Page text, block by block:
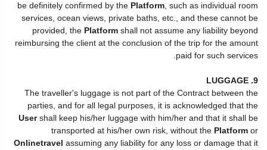
be definitely confirmed by the Platform , such as individual room
services, ocean views, private baths, etc., and these cannot be
provided, the Platform shall not assume any liability beyond
reimbursing the client at the conclusion of the trip for the amount
paid for such services.
9. LUGGAGE
The traveller's luggage is not part of the Contract between the
parties, and for all legal purposes, it is acknowledged that the
Usershall keep his/her luggage with him/her and that it shall be
transported at his/her own risk, without the Platform or
Onlinetravel assuming any liability for any loss or damage that it